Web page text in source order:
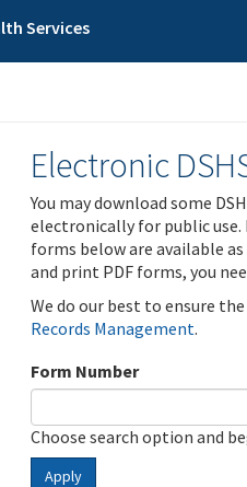
Services
Electronic
You may download some
electronically for public use.
forms below are available
and print PDF forms, you
We do our best to ensure
Records Management.
Form Number
Choose search option and
Apply